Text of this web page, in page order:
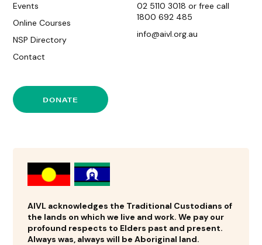
Events
Online Courses
NSP Directory
Contact
02 5110 3018 or free call
1800 692 485
info@aivl.org.au
DONATE
AIVL acknowledges the Traditional Custodians of
the lands on which we live and work. We pay our
profound respects to Elders past and present.
Always was, always will be Aboriginal land.